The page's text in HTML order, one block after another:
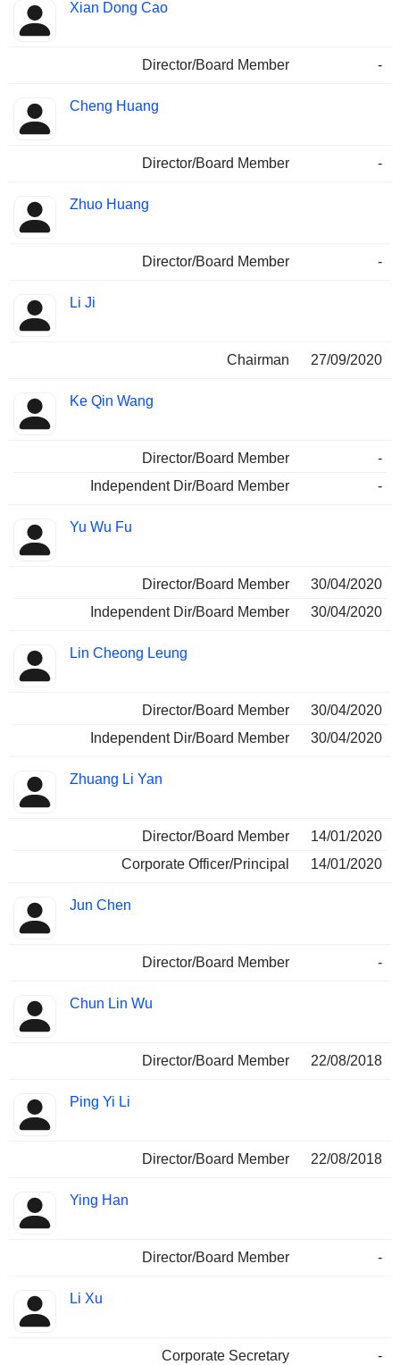
Xian Dong Cao
Director/Board Member -
Cheng Huang
Director/Board Member -
Zhuo Huang
Director/Board Member -
Li Ji
Chairman 27/09/2020
Ke Qin Wang
Director/Board Member
-
Independent Dir/Board Member
-
Yu Wu Fu
Director/Board Member
30/04/2020
Independent Dir/Board Member
30/04/2020
Lin Cheong Leung
Director/Board Member
30/04/2020
Independent Dir/Board Member
30/04/2020
Zhuang Li Yan
Director/Board Member
14/01/2020
Corporate Officer/Principal
14/01/2020
Jun Chen
Director/Board Member -
Chun Lin Wu
Director/Board Member 22/08/2018
Ping Yi Li
Director/Board Member 22/08/2018
Ying Han
Director/Board Member -
Li Xu
Corporate Secretary -